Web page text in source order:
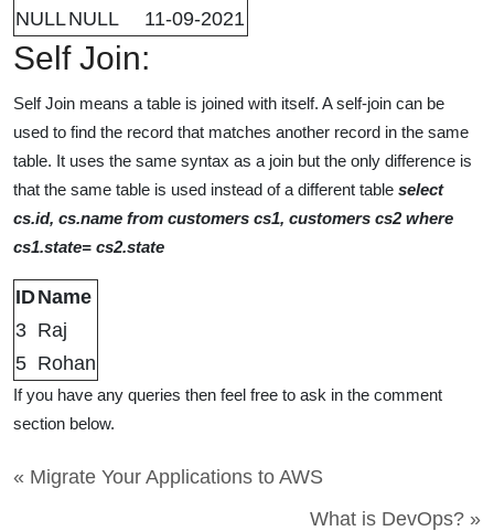
NULLNULL 11-09-2021
Self Join:
Self Join means a table is joined with itself. A self-join can be
used to find the record that matches another record in the same
table. It uses the same syntax as a join but the only difference is
that the same table is used instead of a different table select
cs.id, cs.name from customers cs1, customers cs2 where
cs1.state= cs2.state
IDName
3 Raj
5 Rohan
If you have any queries then feel free to ask in the comment
section below.
« Migrate Your Applications to AWS
What is DevOps? »